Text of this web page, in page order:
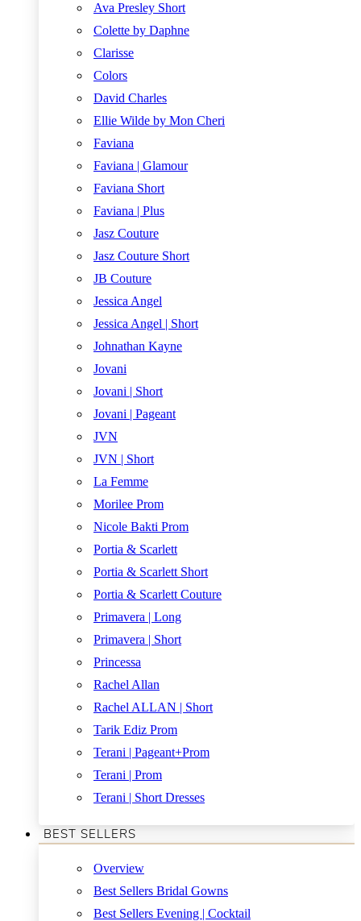
Ava Presley Short
Colette by Daphne
Clarisse
Colors
David Charles
Ellie Wilde by Mon Cheri
Faviana
Faviana | Glamour
Faviana Short
Faviana | Plus
Jasz Couture
Jasz Couture Short
JB Couture
Jessica Angel
Jessica Angel | Short
Johnathan Kayne
Jovani
Jovani | Short
Jovani | Pageant
JVN
JVN | Short
La Femme
Morilee Prom
Nicole Bakti Prom
Portia & Scarlett
Portia & Scarlett Short
Portia & Scarlett Couture
Primavera | Long
Primavera | Short
Princessa
Rachel Allan
Rachel ALLAN | Short
Tarik Ediz Prom
Terani | Pageant+Prom
Terani | Prom
Terani | Short Dresses
BEST SELLERS
Overview
Best Sellers Bridal Gowns
Best Sellers Evening | Cocktail